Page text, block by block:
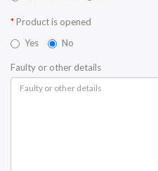
Product is opened
Yes
No
Faulty or other details